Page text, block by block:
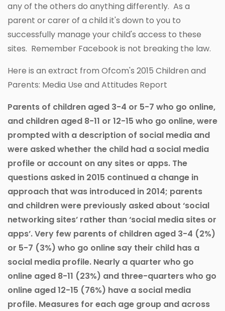
any of the others do anything differently. As a
parent or carer of a child it's down to you to
successfully manage your child's access to these
sites. Remember Facebook is not breaking the law.
Here is an extract from Ofcom's 2015 Children and
Parents: Media Use and Attitudes Report
Parents of children aged 3-4 or 5-7 who go online,
and children aged 8-11 or 12-15 who go online, were
prompted with a description of social media and
were asked whether the child had a social media
profile or account on any sites or apps. The
questions asked in 2015 continued a change in
approach that was introduced in 2014; parents
and children were previously asked about ‘social
networking sites’ rather than ‘social media sites or
apps’. Very few parents of children aged 3-4 (2%)
or 5-7 (3%) who go online say their child has a
social media profile. Nearly a quarter who go
online aged 8-11 (23%) and three-quarters who go
online aged 12-15 (76%) have a social media
profile. Measures for each age group and across